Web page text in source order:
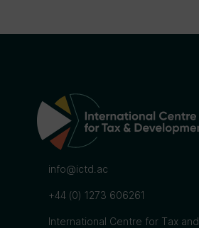
info@ictd.ac
+44 (0) 1273 606261
International Centre for Tax and